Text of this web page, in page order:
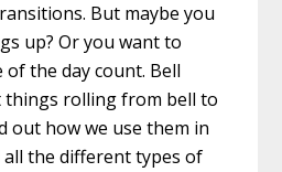
But maybe you
up? Or you want to
the day count. Bell
rolling from bell to
out how we use them in
the different types of